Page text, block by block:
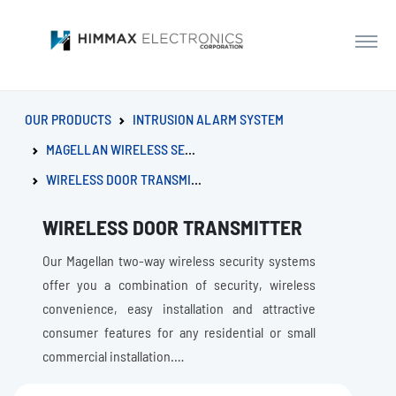
OUR PRODUCTS
INTRUSION ALARM SYSTEM
MAGELLAN WIRELESS SERIES
WIRELESS DOOR TRANSMITTER
WIRELESS DOOR TRANSMITTER
Our Magellan two-way wireless security systems
offer you a combination of security, wireless
convenience, easy installation and attractive
consumer features for any residential or small
commercial installation.